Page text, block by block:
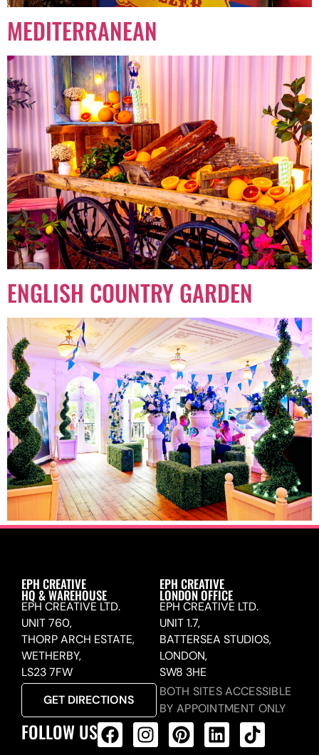
MEDITERRANEAN
ENGLISH COUNTRY GARDEN
EPH CREATIVE
HQ & WAREHOUSE
EPH CREATIVE LTD.
UNIT 760,
THORP ARCH ESTATE,
WETHERBY,
LS23 7FW
GET DIRECTIONS
EPH CREATIVE
LONDON OFFICE
EPH CREATIVE LTD.
UNIT 1.7,
BATTERSEA STUDIOS,
LONDON,
SW8 3HE
BOTH SITES ACCESSIBLE
BY APPOINTMENT ONLY
FOLLOW US